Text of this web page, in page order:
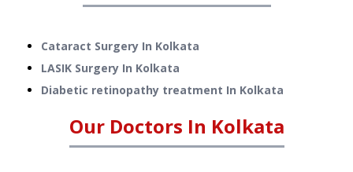
Cataract Surgery In Kolkata
LASIK Surgery In Kolkata
Diabetic retinopathy treatment In Kolkata
Our Doctors In Kolkata